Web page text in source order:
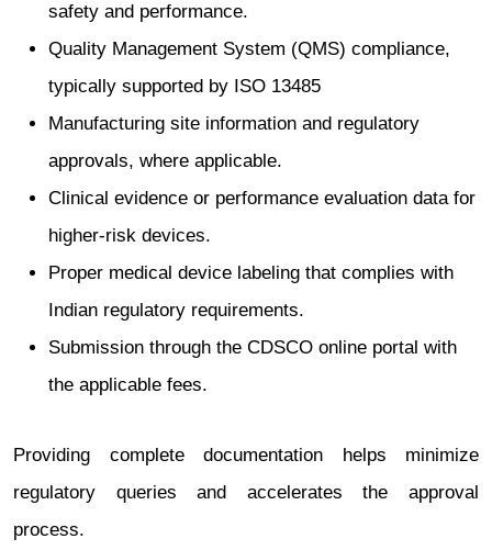
safety and performance.
Quality Management System (QMS) compliance,
typically supported by ISO 13485
Manufacturing site information and regulatory
approvals, where applicable.
Clinical evidence or performance evaluation data for
higher-risk devices.
Proper medical device labeling that complies with
Indian regulatory requirements.
Submission through the CDSCO online portal with
the applicable fees.
Providing complete documentation helps minimize
regulatory queries and accelerates the approval
process.